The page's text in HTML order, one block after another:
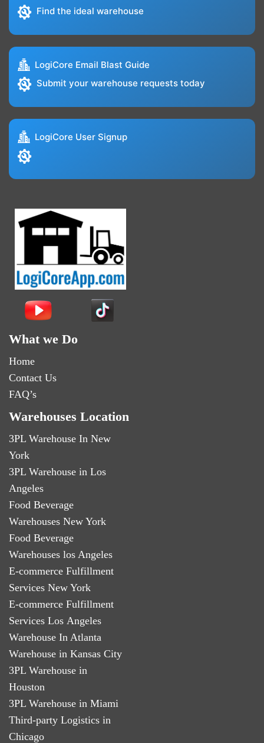
Find the ideal warehouse
LogiCore Email Blast Guide
Submit your warehouse requests today
LogiCore User Signup
What we Do
Home
Contact Us
FAQ’s
Warehouses Location
3PL Warehouse In New
York
3PL Warehouse in Los
Angeles
Food Beverage
Warehouses New York
Food Beverage
Warehouses los Angeles
E-commerce Fulfillment
Services New York
E-commerce Fulfillment
Services Los Angeles
Warehouse In Atlanta
Warehouse in Kansas City
3PL Warehouse in
Houston
3PL Warehouse in Miami
Third-party Logistics in
Chicago